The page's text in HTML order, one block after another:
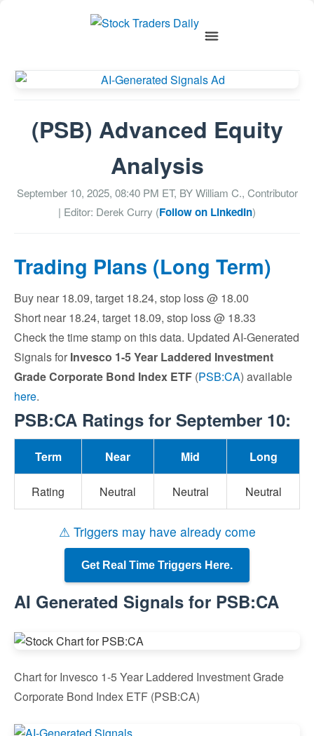
(PSB) Advanced Equity
Analysis
September 10, 2025, 08:40 PM ET, BYWilliam C., Contributor
| Editor: Derek Curry (Follow on LinkedIn)
Trading Plans (Long Term)
Buy near 18.09, target 18.24, stop loss @ 18.00
Short near 18.24, target 18.09, stop loss @ 18.33
Check the time stamp on this data. Updated AI-Generated
Signals for Invesco 1-5 Year Laddered Investment
Grade Corporate Bond Index ETF (PSB:CA) available
here.
PSB:CA Ratings for September 10:
Term Near Mid Long
Rating Neutral Neutral Neutral
⚠ Triggers may have already come
Get Real Time Triggers Here.
AI Generated Signals for PSB:CA
Chart for Invesco 1-5 Year Laddered Investment Grade
Corporate Bond Index ETF (PSB:CA)